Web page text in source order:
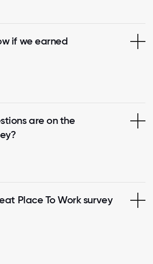
if we earned
are on the
Place To Work survey